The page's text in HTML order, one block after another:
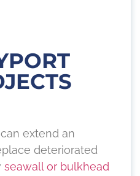
can extend an
deteriorated
seawall or bulkhead